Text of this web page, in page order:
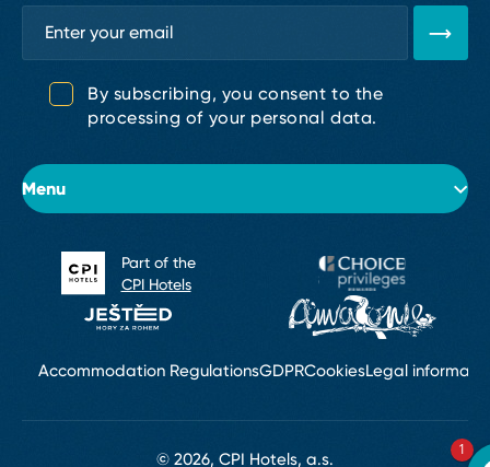
Menu
About the hotel
Rooms
Conferences & Weddings
Restaurants & Bars
By subscribing, you consent to the
processing of your personal data.
Accommodation RegulationsGDPRCookiesLegal
© 2026, CPI Hotels, a.s.
Part of the
CPI Hotels
1